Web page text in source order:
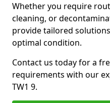
Whether you require
cleaning, or
provide tailored
optimal condition.
Contact us today for a
requirements with our
TW1 9.